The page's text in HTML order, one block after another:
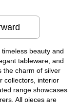
beauty and
tableware, and
the charm of silver
collectors, interior
range showcases
All pieces are